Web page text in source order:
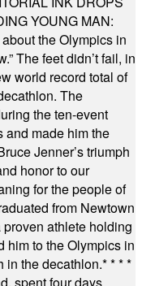
YOUNG MAN:
the Olympics in
The feet didn’t fail, in
world record total of
The
the ten-event
and made him the
Jenner’s triumph
honor to our
for the people of
from Newtown
athlete holding
him to the Olympics in
in the decathlon.* * * *